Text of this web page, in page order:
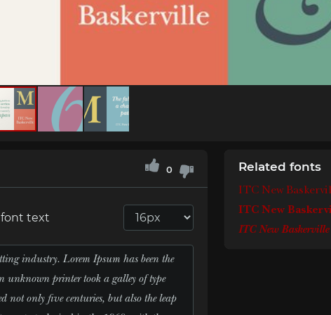
0
font text
Related fonts
ITC New
ITC New
ITC New